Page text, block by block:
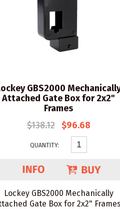
GBS2000
Attached Gate Box for 2x2"
Frames
$138.12
$96.68
QUANTITY:
Lockey GBS2000 Mechanically
Gate Box for 2x2"